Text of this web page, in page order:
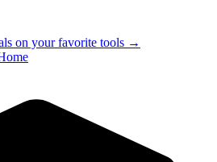
on your favorite tools →